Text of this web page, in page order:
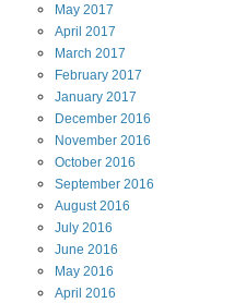
May 2017
April 2017
March 2017
February 2017
January 2017
December 2016
November 2016
October 2016
September 2016
August 2016
July 2016
June 2016
May 2016
April 2016